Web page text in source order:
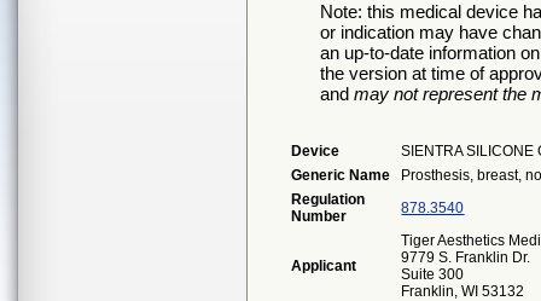
Note: this medical device
or indication may have
an up-to-date information
the version at time of
and may not represent the
Device
SIENTRA SILICONE
Generic Name
Prosthesis, breast,
Regulation
Number
878.3540
Applicant
Tiger Aesthetics
9779 S. Franklin Dr.
Suite 300
Franklin, WI 53132